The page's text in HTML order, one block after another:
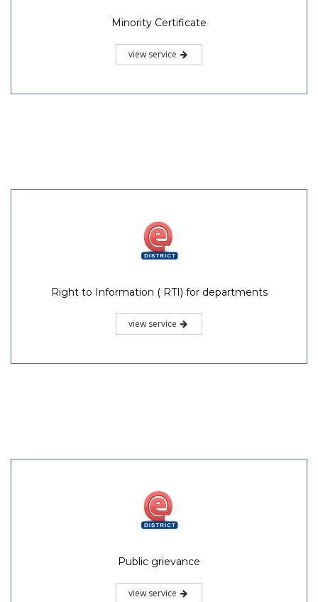
Minority Certificate
view service
Right to Information ( RTI) for departments
view service
Public grievance
view service